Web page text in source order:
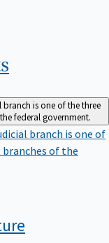
branch is one of the three
federal government.
branch is one of
of the